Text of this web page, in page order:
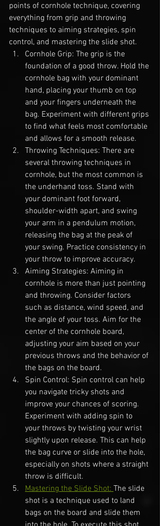
points of cornhole technique, covering
everything from grip and throwing
techniques to aiming strategies, spin
control, and mastering the slide shot.
Cornhole Grip: The grip is the
foundation of a good throw. Hold the
cornhole bag with your dominant
hand, placing your thumb on top
and your fingers underneath the
bag. Experiment with different grips
to find what feels most comfortable
and allows for a smooth release.
Throwing Techniques: There are
several throwing techniques in
cornhole, but the most common is
the underhand toss. Stand with
your dominant foot forward,
shoulder-width apart, and swing
your arm in a pendulum motion,
releasing the bag at the peak of
your swing. Practice consistency in
your throw to improve accuracy.
Aiming Strategies: Aiming in
cornhole is more than just pointing
and throwing. Consider factors
such as distance, wind speed, and
the angle of your toss. Aim for the
center of the cornhole board,
adjusting your aim based on your
previous throws and the behavior of
the bags on the board.
Spin Control: Spin control can help
you navigate tricky shots and
improve your chances of scoring.
Experiment with adding spin to
your throws by twisting your wrist
slightly upon release. This can help
the bag curve or slide into the hole,
especially on shots where a straight
throw is difficult.
Mastering the Slide Shot: The slide
shot is a technique used to land
bags on the board and slide them